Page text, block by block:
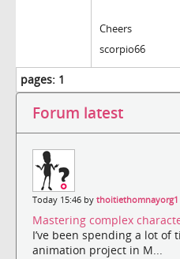
Cheers
scorpio66
pages: 1
Forum latest
Today 15:46 by thoitiethomnayorg1
Mastering complex
I’ve been spending a lot of
animation project in M...